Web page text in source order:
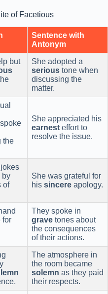
of Facetious
Sentence with
Antonym
but
She adopted a
serious tone when
discussing the
matter.
the
She appreciated his
earnest effort to
resolve the issue.
jokes
by
of
She was grateful for
his sincere apology.
for
They spoke in
grave tones about
the consequences
of their actions.
The atmosphere in
the room became
solemn as they paid
their respects.